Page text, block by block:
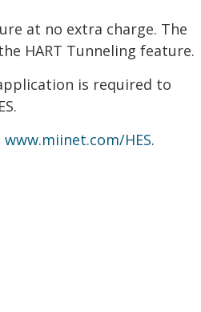
at no extra charge. The
HART Tunneling feature.
is required to
www.miinet.com/HES.